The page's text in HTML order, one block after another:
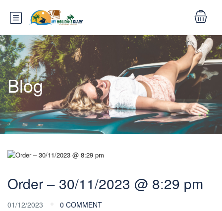
Blog
Order – 30/11/2023 @ 8:29 pm
01/12/2023 0 COMMENT